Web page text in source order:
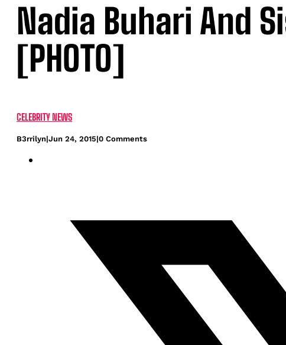
Nadia Buhari And
[PHOTO]
CELEBRITY NEWS
B3rrilyn|Jun 24, 2015|0 Comments